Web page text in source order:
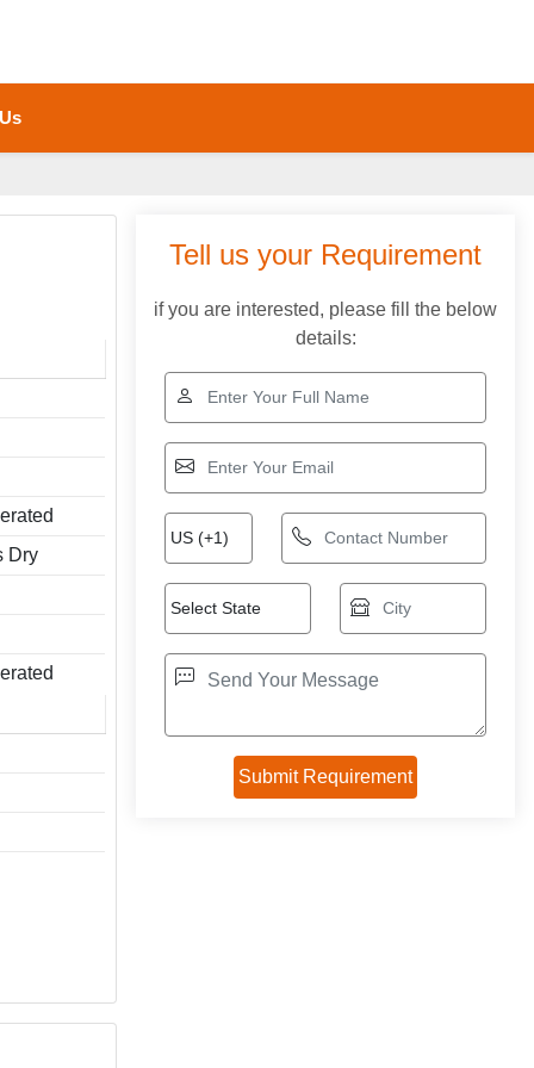
Dry
Tell us your Requirement
if you are interested, please fill the below
details: